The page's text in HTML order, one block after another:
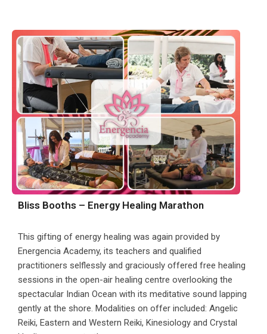
Bliss Booths – Energy Healing Marathon
This gifting of energy healing was again provided by
Energencia Academy, its teachers and qualified
practitioners selflessly and graciously offered free healing
sessions in the open-air healing centre overlooking the
spectacular Indian Ocean with its meditative sound lapping
gently at the shore. Modalities on offer included: Angelic
Reiki, Eastern and Western Reiki, Kinesiology and Crystal